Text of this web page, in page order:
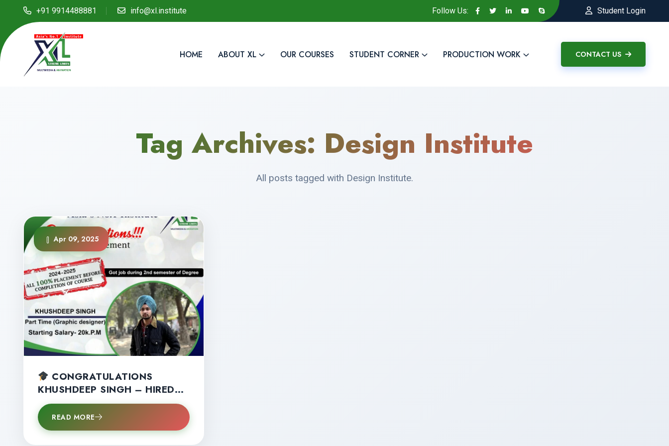
+91 9914488881 info@xl.institute Follow Us: Student Login
HOME ABOUT XL OUR COURSES STUDENT CORNER PRODUCTION WORK CONTACT US
Tag Archives: Design Institute
All posts tagged with Design Institute.
Apr 09, 2025
CONGRATULATIONS
KHUSHDEEP SINGH – HIRED
AS A GRAPHIC DESIGNER IN
2ND SEMESTER!
READ MORE